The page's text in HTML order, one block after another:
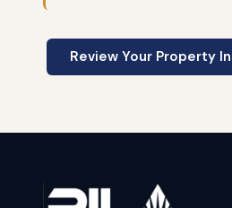
Review Your Property